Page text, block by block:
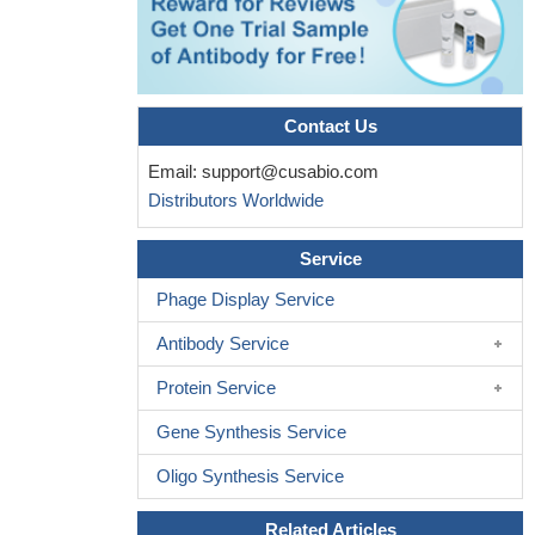
epithelial cells in mice caused clear cell renal cell carcinoma.
The evidence has been presented that the retinoblastoma
protein utilizes a cell-cycle-independent interaction with E2F1 to
recruit EZH2 to diverse repeat sequences.PMID: 27889452
The N-Terminal phosphorylation of RB by p38 bypasses its
inactivation by cyclin-dependent kinases and prevents
proliferation in cancer cells.PMID: 27642049
Inhibition of Rb phosphorylation by depleting cyclin D or using
CDK4/6 inhibitors releases Rb-mediated mTORC2 suppression.
This, in turn, leads to elevated Akt activation to confer resistance
to chemotherapeutic drugs in Rb-proficient cells, which can be
attenuated with Akt inhibitors.PMID: 27237051
The data presented here support a hypothesis in which RB1
and TP53 loss in prostate cancer derepresses Ezh2 and Sox2
factors, creating a stem cell-like epigenetic environment
Findings reveal that Rb deficiency accelerated urinary bladder
cancer progression, exposing an important role of Rb in
Contact Us
Email: support@cusabio.com
Distributors Worldwide
Service
Phage Display Service
Antibody Service
Protein Service
Gene Synthesis Service
Oligo Synthesis Service
Related Articles